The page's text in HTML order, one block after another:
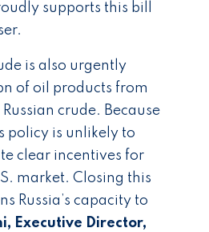
supports this bill
is also urgently
of oil products from
crude. Because
policy is unlikely to
clear incentives for
market. Closing this
Russia’s capacity to
Executive Director,